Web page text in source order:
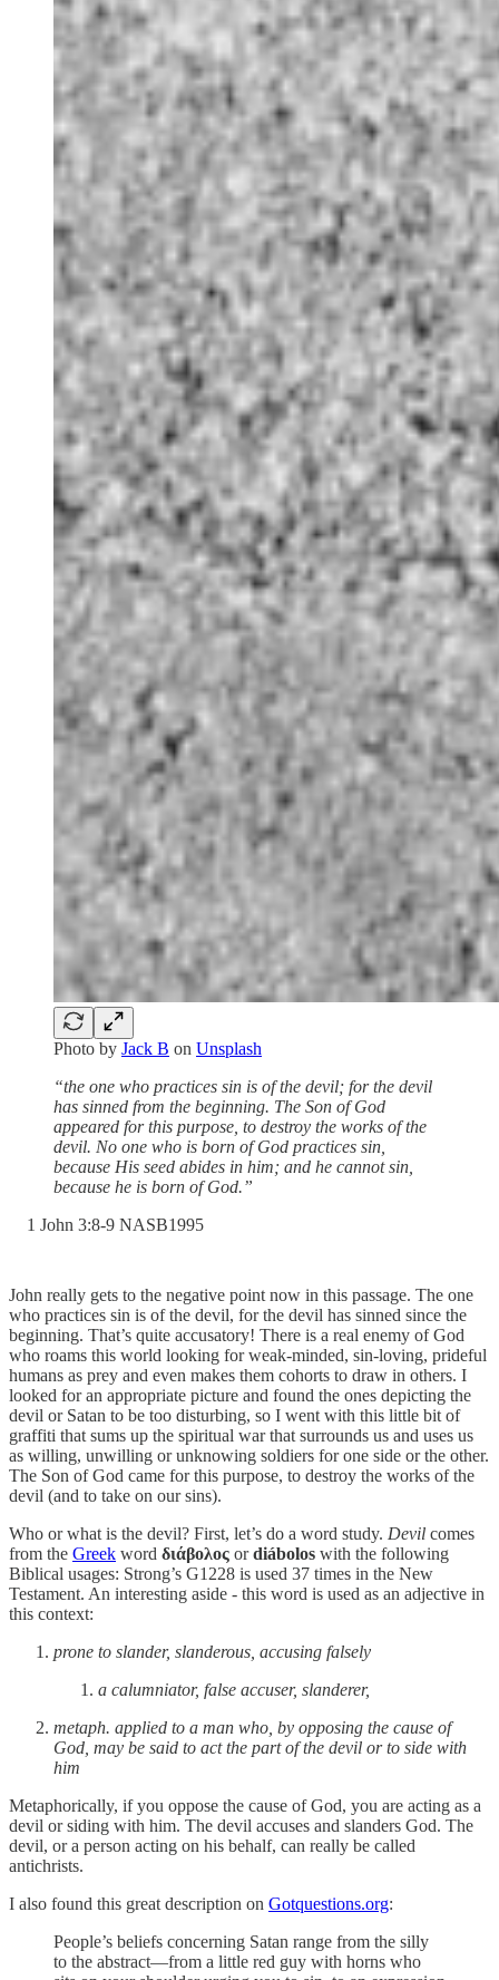
Photo by Jack B on Unsplash
“the one who practices sin is of the devil; for the devil
has sinned from the beginning. The Son of God
appeared for this purpose, to destroy the works of the
devil. No one who is born of God practices sin,
because His seed abides in him; and he cannot sin,
because he is born of God.”
‭1 John‬ ‭3‬:‭8‬-‭9‬ ‭NASB1995‬‬
John really gets to the negative point now in this passage. The one
who practices sin is of the devil, for the devil has sinned since the
beginning. That’s quite accusatory! There is a real enemy of God
who roams this world looking for weak-minded, sin-loving, prideful
humans as prey and even makes them cohorts to draw in others. I
looked for an appropriate picture and found the ones depicting the
devil or Satan to be too disturbing, so I went with this little bit of
graffiti that sums up the spiritual war that surrounds us and uses us
as willing, unwilling or unknowing soldiers for one side or the other.
The Son of God came for this purpose, to destroy the works of the
devil (and to take on our sins).
Who or what is the devil? First, let’s do a word study. Devil comes
from the Greek word διάβολος ordiábolos with the following
Biblical usages: Strong’s G1228 is used 37 times in the New
Testament. An interesting aside - this word is used as an adjective in
this context:
prone to slander, slanderous, accusing falsely
a calumniator, false accuser, slanderer,
metaph. applied to a man who, by opposing the cause of
God, may be said to act the part of the devil or to side with
him
Metaphorically, if you oppose the cause of God, you are acting as a
devil or siding with him. The devil accuses and slanders God. The
devil, or a person acting on his behalf, can really be called
antichrists.
I also found this great description on Gotquestions.org:
People’s beliefs concerning Satan range from the silly
to the abstract—from a little red guy with horns who